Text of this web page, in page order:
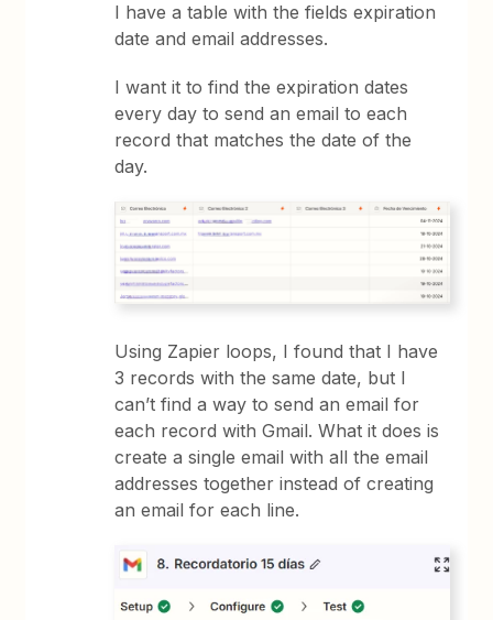
I have a table with the fields expiration
date and email addresses.
I want it to find the expiration dates
every day to send an email to each
record that matches the date of the
day.
Using Zapier loops, I found that I have
3 records with the same date, but I
can’t find a way to send an email for
each record with Gmail. What it does is
create a single email with all the email
addresses together instead of creating
an email for each line.